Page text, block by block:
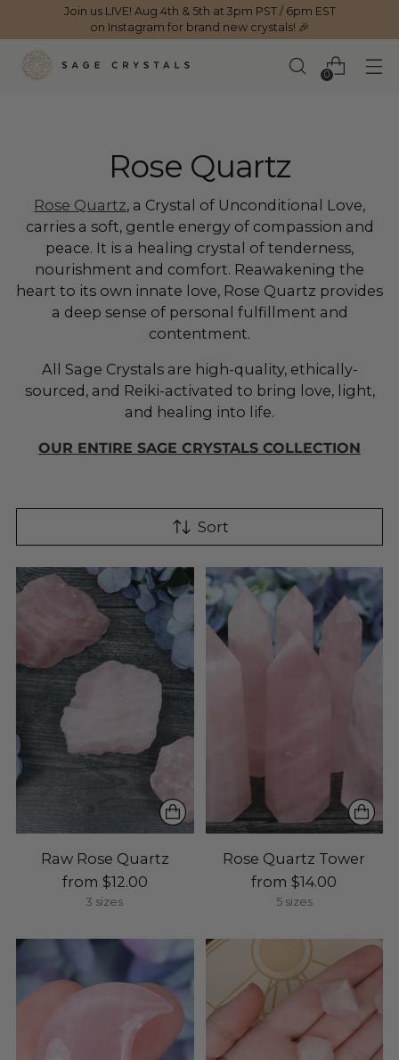
Join us LIVE! Aug 4th & 5th at 3pm PST / 6pm EST
on Instagram for brand new crystals! 🎉
0
Rose Quartz
Rose Quartz, a Crystal of Unconditional Love,
carries a soft, gentle energy of compassion and
peace. It is a healing crystal of tenderness,
nourishment and comfort. Reawakening the
heart to its own innate love, Rose Quartz provides
a deep sense of personal fulfillment and
contentment.
All Sage Crystals are high-quality, ethically-
sourced, and Reiki-activated to bring love, light,
and healing into life.
OUR ENTIRE SAGE CRYSTALS COLLECTION
Sort
Raw Rose Quartz
from $12.00
3 sizes
Rose Quartz Tower
from $14.00
5 sizes